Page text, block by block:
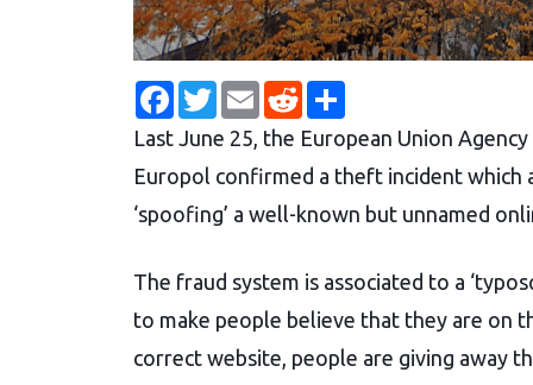
F
a
e
b
o
o
k
T
w
i
t
t
e
r
E
m
a
l
R
e
d
d
i
t
a
r
e
Last June 25, the European Union
Europol confirmed a theft incident which
‘spoofing’ a well-known but unnamed
The fraud system is associated to a
to make people believe that they are on
correct website, people are giving away